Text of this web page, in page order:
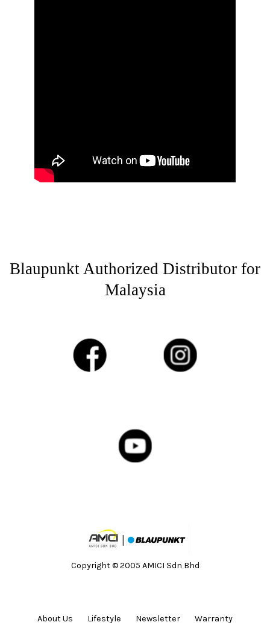
Blaupunkt Authorized Distributor for
Malaysia
Copyright © 2005 AMICI Sdn Bhd
About Us Lifestyle Newsletter Warranty